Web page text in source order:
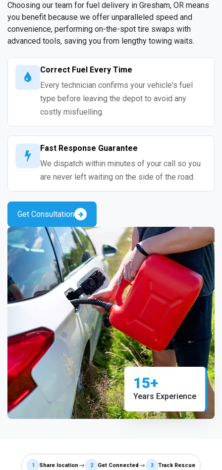
Choosing our team for fuel delivery in Gresham, OR means
you benefit because we offer unparalleled speed and
convenience, performing on-the-spot tire swaps with
advanced tools, saving you from lengthy towing waits.
Correct Fuel Every Time
Every technician confirms your vehicle's fuel
type before leaving the depot to avoid any
costly misfuelling.
Fast Response Guarantee
We dispatch within minutes of your call so you
are never left waiting on the side of the road.
Get Consultation
15+
Years Experience
1 Share location 2 Get Connected 3 Track Rescue